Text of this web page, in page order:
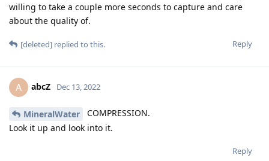
willing to take a couple more seconds to capture and care
about the quality of.
Reply
[deleted] replied to this.
A abcZ Dec 13, 2022
MineralWater
COMPRESSION.
Look it up and look into it.
Reply